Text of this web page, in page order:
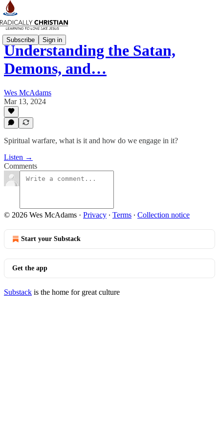
Subscribe Sign in
Understanding the Satan,
Demons, and…
Wes McAdams
Mar 13, 2024
Spiritual warfare, what is it and how do we engage in it?
Listen →
Comments
© 2026 Wes McAdams · Privacy ∙ Terms ∙ Collection notice
Start your Substack
Get the app
Substack is the home for great culture